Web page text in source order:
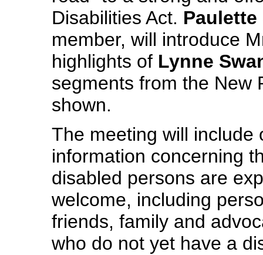
Disabilities Act.
member, will introduce
highlights of Lynne
segments from the New
shown.
The meeting will include
information concerning
disabled persons are
welcome, including
friends, family and
who do not yet have a